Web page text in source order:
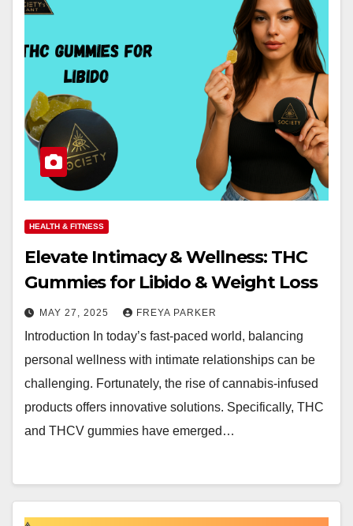
HEALTH & FITNESS
Elevate Intimacy & Wellness: THC
Gummies for Libido & Weight Loss
MAY 27, 2025 FREYA PARKER
Introduction In today’s fast-paced world, balancing
personal wellness with intimate relationships can be
challenging. Fortunately, the rise of cannabis-infused
products offers innovative solutions. Specifically, THC
and THCV gummies have emerged…